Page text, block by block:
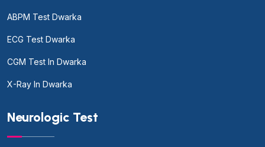
ABPM Test Dwarka
ECG Test Dwarka
CGM Test In Dwarka
X-Ray In Dwarka
Neurologic Test